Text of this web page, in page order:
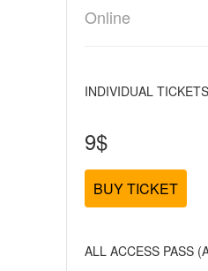
Online
INDIVIDUAL TICKETS
9$
BUY TICKET
ALL ACCESS PASS